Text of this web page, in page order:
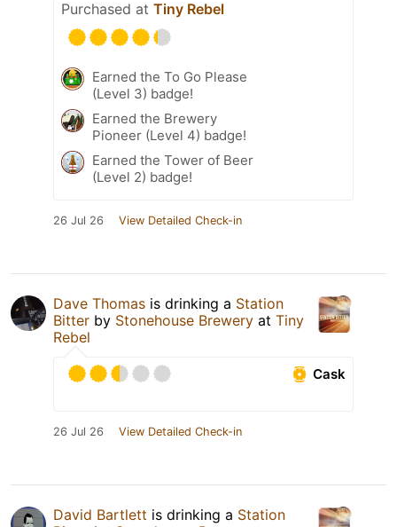
Purchased at Tiny Rebel
Earned the To Go Please
(Level 3) badge!
Earned the Brewery
Pioneer (Level 4) badge!
Earned the Tower of Beer
(Level 2) badge!
26 Jul 26 View Detailed Check-in
Dave Thomas is drinking a Station
Bitter by Stonehouse Brewery at Tiny
Rebel
Cask
26 Jul 26 View Detailed Check-in
David Bartlett is drinking a Station